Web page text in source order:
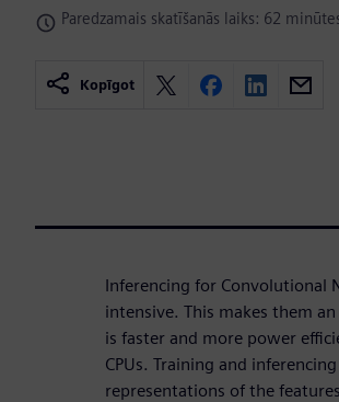
Paredzamais skatīšanās laiks: 62
Kopīgot
Inferencing for Convolutional
intensive. This makes them
is faster and more power
CPUs. Training and
representations of the